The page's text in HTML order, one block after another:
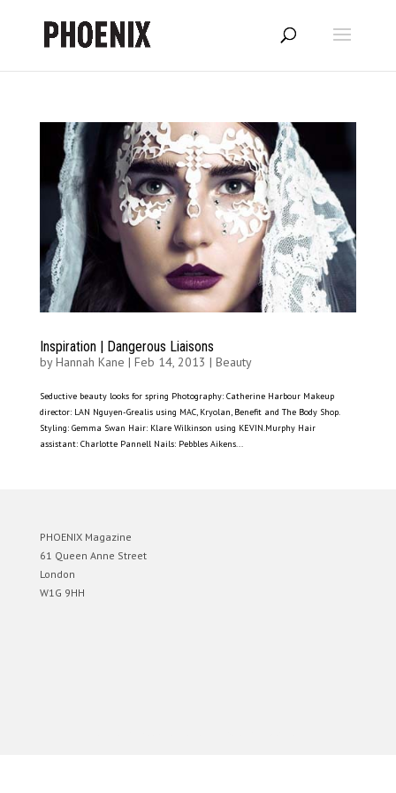
Inspiration | Dangerous Liaisons
byHannah Kane | Feb 14, 2013 | Beauty
Seductive beauty looks for spring Photography: Catherine Harbour Makeup
director: LAN Nguyen-Grealis using MAC, Kryolan, Benefit and The Body Shop.
Styling: Gemma Swan Hair: Klare Wilkinson using KEVIN.Murphy Hair
assistant: Charlotte Pannell Nails: Pebbles Aikens...
PHOENIX Magazine
61 Queen Anne Street
London
W1G 9HH